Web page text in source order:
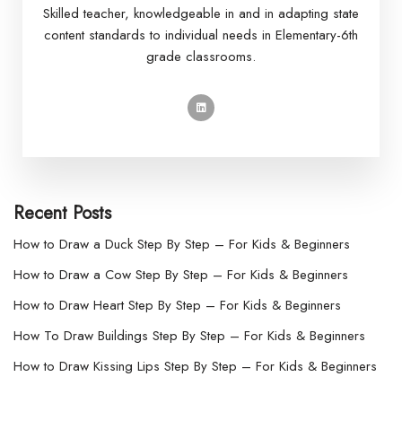
Skilled teacher, knowledgeable in and in adapting state
content standards to individual needs in Elementary-6th
grade classrooms.
Recent Posts
How to Draw a Duck Step By Step – For Kids & Beginners
How to Draw a Cow Step By Step – For Kids & Beginners
How to Draw Heart Step By Step – For Kids & Beginners
How To Draw Buildings Step By Step – For Kids & Beginners
How to Draw Kissing Lips Step By Step – For Kids & Beginners